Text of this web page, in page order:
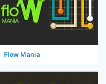
Flow Mania